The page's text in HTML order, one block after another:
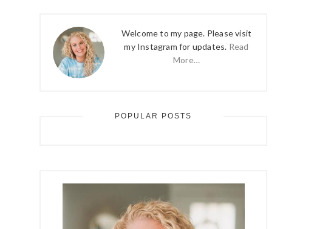
Welcome to my page. Please visit
my Instagram for updates. Read
More…
POPULAR POSTS